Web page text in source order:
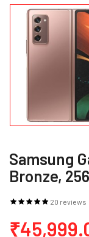
Samsung
Bronze,
20 reviews